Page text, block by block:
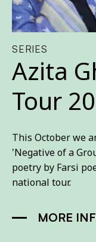
SERIES
Azita
Tour
This October we
'Negative of a
poetry by Farsi
national tour.
MORE